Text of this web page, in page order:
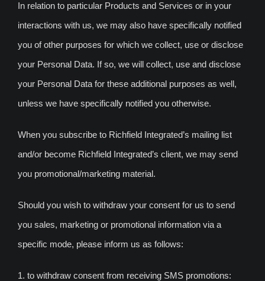
In relation to particular Products and Services or in your
interactions with us, we may also have specifically notified
you of other purposes for which we collect, use or disclose
your Personal Data. If so, we will collect, use and disclose
your Personal Data for these additional purposes as well,
unless we have specifically notified you otherwise.
When you subscribe to Richfield Integrated’s mailing list
and/or become Richfield Integrated’s client, we may send
you promotional/marketing material.
Should you wish to withdraw your consent for us to send
you sales, marketing or promotional information via a
specific mode, please inform us as follows:
1. to withdraw consent from receiving SMS promotions: